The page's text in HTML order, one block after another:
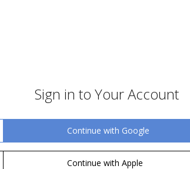
Sign in to Your Account
Continue with Google
Continue with Apple